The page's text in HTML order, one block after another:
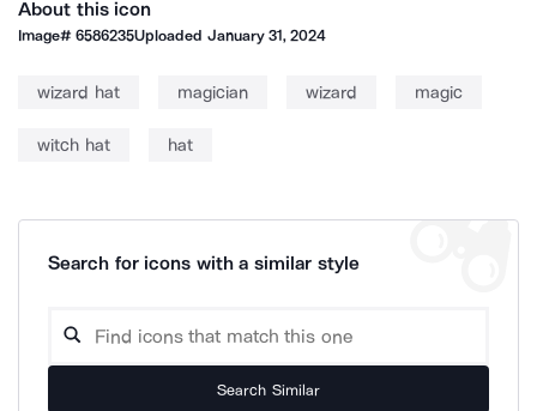
About this icon
Image#6586235Uploaded January 31, 2024
wizard hat magician wizard magic
witch hat hat
Search for icons with a similar style
Search Similar